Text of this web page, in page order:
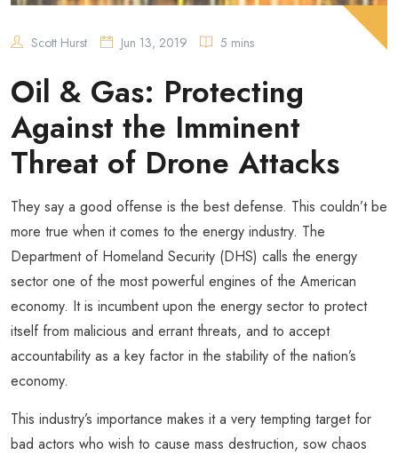
Scott Hurst Jun 13, 2019 5 mins
Oil & Gas: Protecting
Against the Imminent
Threat of Drone Attacks
They say a good offense is the best defense. This couldn’t be
more true when it comes to the energy industry. The
Department of Homeland Security (DHS) calls the energy
sector one of the most powerful engines of the American
economy. It is incumbent upon the energy sector to protect
itself from malicious and errant threats, and to accept
accountability as a key factor in the stability of the nation’s
economy.
This industry’s importance makes it a very tempting target for
bad actors who wish to cause mass destruction, sow chaos